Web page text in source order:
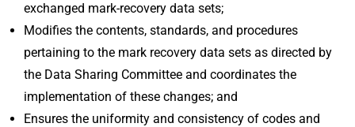
exchanged mark-recovery data sets;
Modifies the contents, standards, and procedures
pertaining to the mark recovery data sets as directed by
the Data Sharing Committee and coordinates the
implementation of these changes; and
Ensures the uniformity and consistency of codes and